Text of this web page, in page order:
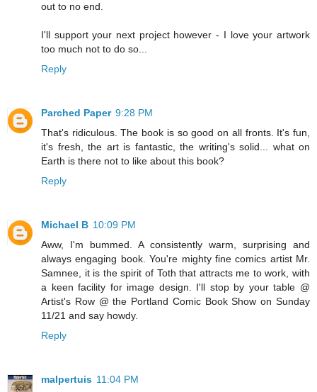
out to no end.
I'll support your next project however - I love your artwork
too much not to do so...
Reply
Parched Paper 9:28 PM
That's ridiculous. The book is so good on all fronts. It's fun,
it's fresh, the art is fantastic, the writing's solid... what on
Earth is there not to like about this book?
Reply
Michael B 10:09 PM
Aww, I'm bummed. A consistently warm, surprising and
always engaging book. You're mighty fine comics artist Mr.
Samnee, it is the spirit of Toth that attracts me to work, with
a keen facility for image design. I'll stop by your table @
Artist's Row @ the Portland Comic Book Show on Sunday
11/21 and say howdy.
Reply
malpertuis 11:04 PM